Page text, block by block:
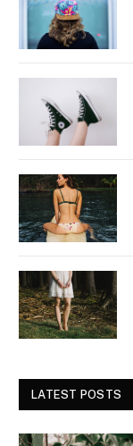
LATEST POSTS